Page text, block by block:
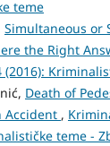
teme
Simultaneous or
the Right
(2016):
Death of
Accident ,
teme -